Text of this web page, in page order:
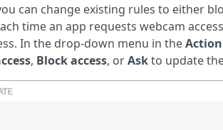
can change existing rules to either
time an app requests webcam
In the drop-down menu in theAction
, Block access, orAskto update